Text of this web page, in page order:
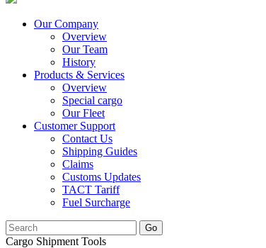
Our Company
Overview
Our Team
History
Products & Services
Overview
Special cargo
Our Fleet
Customer Support
Contact Us
Shipping Guides
Claims
Customs Updates
TACT Tariff
Fuel Surcharge
Go
Cargo Shipment Tools